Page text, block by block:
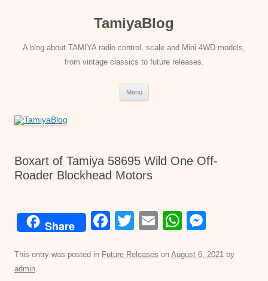
TamiyaBlog
A blog about TAMIYA radio control, scale and Mini 4WD models,
from vintage classics to future releases.
Menu
Boxart of Tamiya 58695 Wild One Off-
Roader Blockhead Motors
Share
F
c
T
tt
E
ail
W
at ss
This entry was posted in Future Releases on August 6, 2021 by
admin.